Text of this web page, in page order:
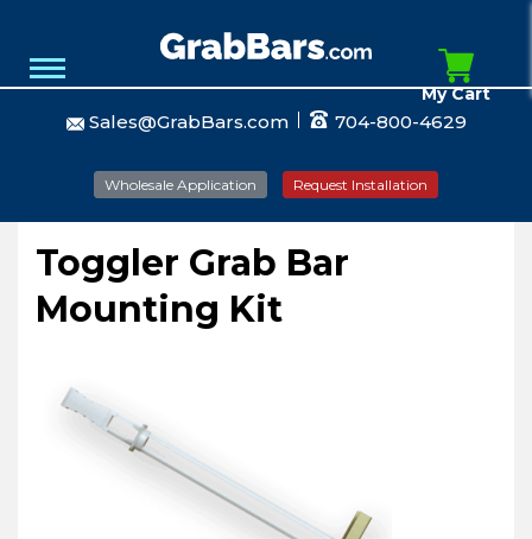
Sales@GrabBars.com 704-800-4629
Wholesale Application Request Installation
My Cart
Toggler Grab Bar
Mounting Kit